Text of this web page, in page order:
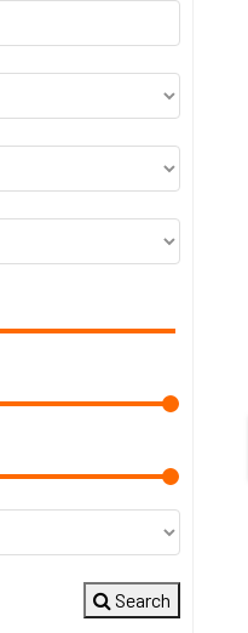
Search